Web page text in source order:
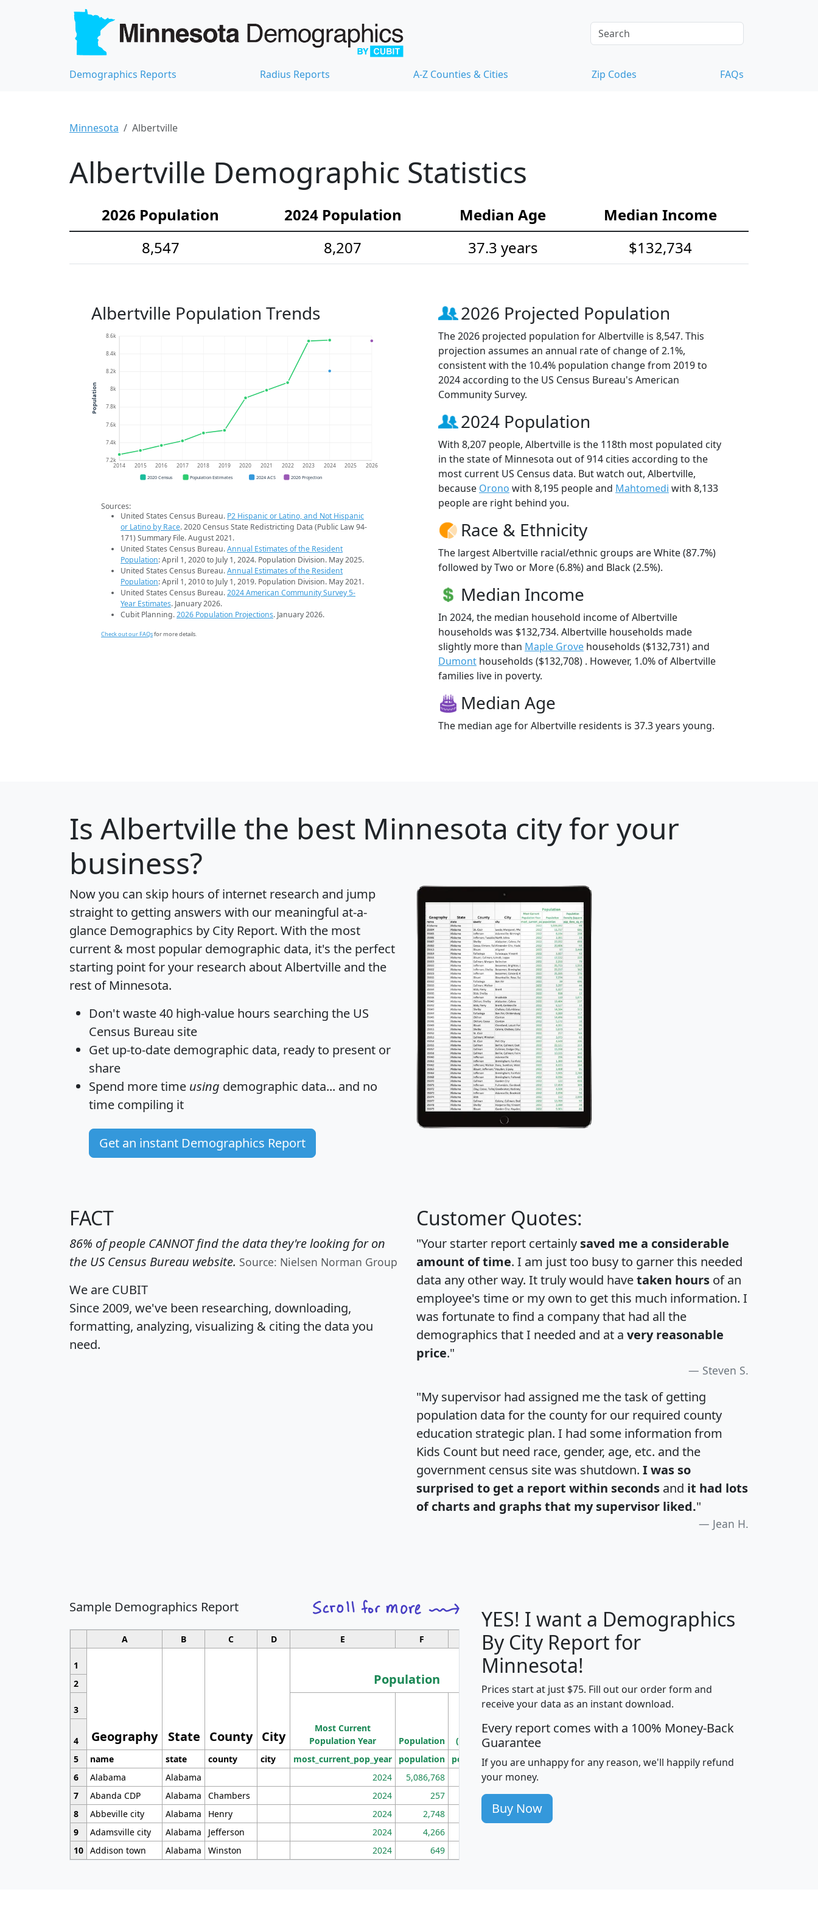
Demographics Reports Radius Reports A-Z Counties & Cities Zip Codes FAQs
Minnesota Albertville
Albertville Demographic Statistics
2026 Population 2024 Population Median Age
Median Income
8,547
8,207 37.3 years $132,734
Albertville Population Trends
7.2k
7.4k
7.6k
7.8k
8k
8.2k
8.4k
8.6k
2014 2015 2016 2017 2018 2019 2020 2021 2022 2023 2024 2025 2026
Population
2020 Census Population Estimates 2024 ACS 2026 Projection
Sources:
United States Census Bureau. P2 Hispanic or Latino, and Not Hispanic
or Latino by Race. 2020 Census State Redistricting Data (Public Law 94-
171) Summary File. August 2021.
United States Census Bureau.Annual Estimates of the Resident
Population: April 1, 2020 to July 1, 2024. Population Division. May 2025.
United States Census Bureau.Annual Estimates of the Resident
Population: April 1, 2010 to July 1, 2019. Population Division. May 2021.
United States Census Bureau.2024 American Community Survey 5-
Year Estimates. January 2026.
Cubit Planning.2026 Population Projections. January 2026.
Check out our FAQsfor more details.
2026 Projected Population
The 2026 projected population for Albertville is 8,547. This
projection assumes an annual rate of change of 2.1%,
consistent with the 10.4% population change from 2019 to
2024 according to the US Census Bureau's American
Community Survey.
2024 Population
With 8,207 people, Albertville is the 118th most populated city
in the state of Minnesota out of 914 cities according to the
most current US Census data. But watch out, Albertville,
because Orono with 8,195 people and Mahtomedi with 8,133
people are right behind you.
Race & Ethnicity
The largest Albertville racial/ethnic groups are White (87.7%)
followed by Two or More (6.8%) and Black (2.5%).
Median Income
In 2024, the median household income of Albertville
households was $132,734. Albertville households made
slightly more than Maple Grove households ($132,731) and
Dumont households ($132,708) . However, 1.0% of Albertville
families live in poverty.
Median Age
The median age for Albertville residents is 37.3 years young.
Is Albertville the best Minnesota city for your
business?
Now you can skip hours of internet research and jump
straight to getting answers with our meaningful at-a-
glance Demographics by City Report. With the most
current & most popular demographic data, it's the perfect
starting point for your research about Albertville and the
rest of Minnesota.
Don't waste 40 high-value hours searching the US
Census Bureau site
Get up-to-date demographic data, ready to present or
share
Spend more time using demographic data... and no
time compiling it
Get an instant Demographics Report
FACT
86% of people CANNOT find the data they're looking for on
the US Census Bureau website. Source: Nielsen Norman Group
We are CUBIT
Since 2009, we've been researching, downloading,
formatting, analyzing, visualizing & citing the data you
need.
Customer Quotes:
"Your starter report certainly saved me a considerable
amount of time. I am just too busy to garner this needed
data any other way. It truly would havetaken hours of an
employee's time or my own to get this much information. I
was fortunate to find a company that had all the
demographics that I needed and at a very reasonable
price."
Steven S.
"My supervisor had assigned me the task of getting
population data for the county for our required county
education strategic plan. I had some information from
Kids Count but need race, gender, age, etc. and the
government census site was shutdown. I was so
surprised to get a report within seconds and it had lots
of charts and graphs that my supervisor liked."
Jean H.
Sample Demographics Report
A B C D E F G H I
1
Geography State County City
Population
Median
Income
Average
Income
2
3
Most Current
Population Year
Population
Density
(square miles)
4
5
name state county city most_current_pop_year population pop_dens_sq_mi mhhi avghhi hhi_total_hh hhi_hh_w_lt_25k
6
Alabama Alabama 2024 5,086,768 100
7
Abanda CDP Alabama Chambers 2024 257 86
8
Abbeville city Alabama Henry 2024 2,748 177
9
Adamsville city Alabama Jefferson 2024 4,266
10 Addison town Alabama Winston 2024 649
YES! I want a Demographics
By City Report for
Minnesota!
Prices start at just $75. Fill out our order form and
receive your data as an instant download.
Every report comes with a 100% Money-Back
Guarantee
If you are unhappy for any reason, we'll happily refund
your money.
Buy Now